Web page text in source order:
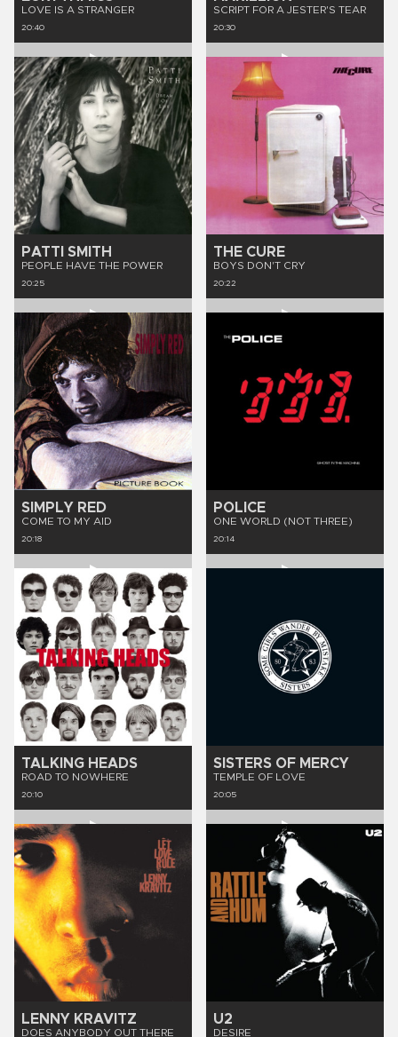
LOVE IS A STRANGER
20:40
SCRIPT FOR A JESTER'S TEAR
20:30
PATTI SMITH
PEOPLE HAVE THE POWER
20:25
THE CURE
BOYS DON'T CRY
20:22
SIMPLY RED
COME TO MY AID
20:18
POLICE
ONE WORLD (NOT THREE)
20:14
TALKING HEADS
ROAD TO NOWHERE
20:10
SISTERS OF MERCY
TEMPLE OF LOVE
20:05
LENNY KRAVITZ
DOES ANYBODY OUT THERE
U2
DESIRE